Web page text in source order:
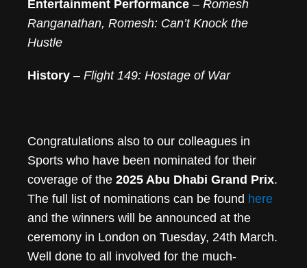
Entertainment Performance – Romesh
Ranganathan, Romesh: Can’t Knock the
Hustle
History – Flight 149: Hostage of War
Congratulations also to our colleagues in
Sports who have been nominated for their
coverage of the 2025 Abu Dhabi Grand Prix.
The full list of nominations can be found here
and the winners will be announced at the
ceremony in London on Tuesday, 24th March.
Well done to all involved for the much-